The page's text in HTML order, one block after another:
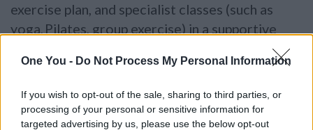
One You - Do Not Process My Personal Information
If you wish to opt-out of the sale, sharing to third parties, or
processing of your personal or sensitive information for
targeted advertising by us, please use the below opt-out
exercise plan, and specialist classes (such as
yoga, Pilates, group exercise) in a supportive
activities are provided at a vastly reduced cost.
Who it’s for